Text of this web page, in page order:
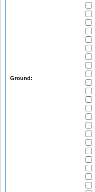
Ground: